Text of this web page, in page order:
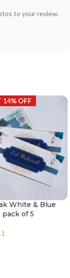
to your review.
14% OFF
White & Blue
of 5